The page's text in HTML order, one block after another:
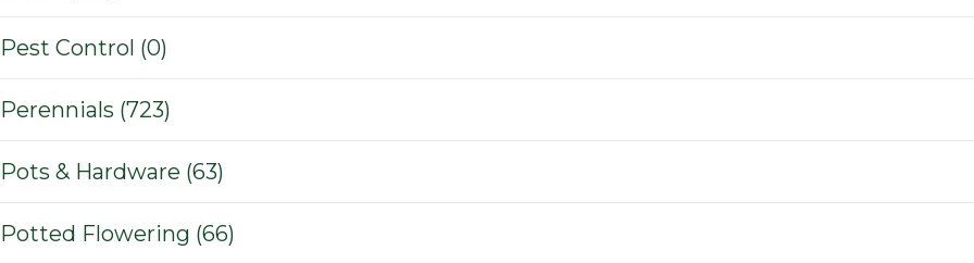
Pest Control (0)
Perennials (723)
Pots & Hardware (63)
Potted Flowering (66)